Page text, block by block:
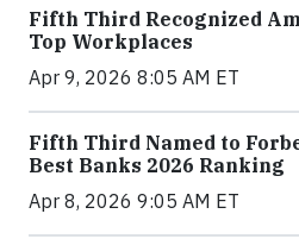
Fifth Third Recognized
Top Workplaces
Apr 9, 2026 8:05 AM ET
Fifth Third Named to
Best Banks 2026 Ranking
Apr 8, 2026 9:05 AM ET